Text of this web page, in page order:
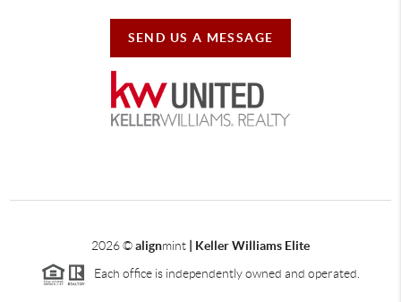
SEND US A MESSAGE
2026©alignmint | Keller Williams Elite
Each office is independently owned and operated.